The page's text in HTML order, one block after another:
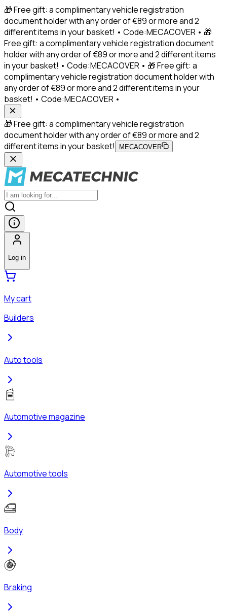
🎁 Free gift: a complimentary vehicle registration
document holder with any order of €89 or more and 2
different items in your basket! • Code:MECACOVER • 🎁
Free gift: a complimentary vehicle registration document
holder with any order of €89 or more and 2 different items
in your basket! • Code:MECACOVER • 🎁 Free gift: a
complimentary vehicle registration document holder with
any order of €89 or more and 2 different items in your
basket! • Code:MECACOVER •
🎁 Free gift: a complimentary vehicle registration
document holder with any order of €89 or more and 2
different items in your basket!
MECACOVER
Log in
My cart
Builders
Auto tools
Automotive magazine
Automotive tools
Body
Braking